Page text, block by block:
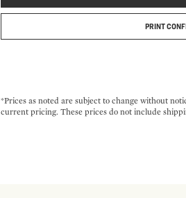
PRINT
*Prices as noted are subject to change without
current pricing. These prices do not include